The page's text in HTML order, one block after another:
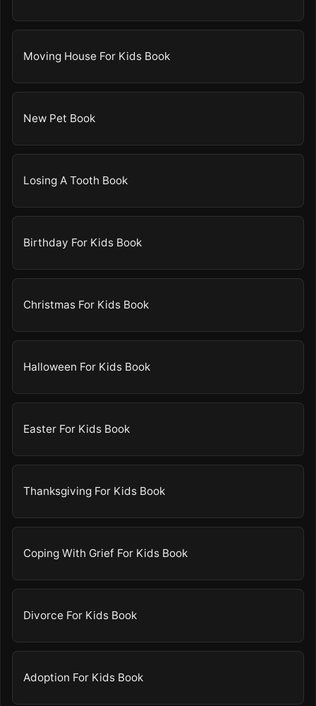
Moving House For Kids Book
New Pet Book
Losing A Tooth Book
Birthday For Kids Book
Christmas For Kids Book
Halloween For Kids Book
Easter For Kids Book
Thanksgiving For Kids Book
Coping With Grief For Kids Book
Divorce For Kids Book
Adoption For Kids Book